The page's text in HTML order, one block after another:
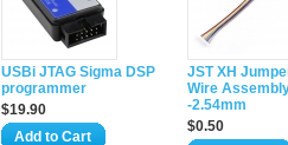
USBi JTAG Sigma DSP
programmer
$19.90
Add to Cart
JST XH
Wire
-2.54mm
$0.50